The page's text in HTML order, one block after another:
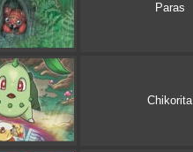
Paras
Chikorita